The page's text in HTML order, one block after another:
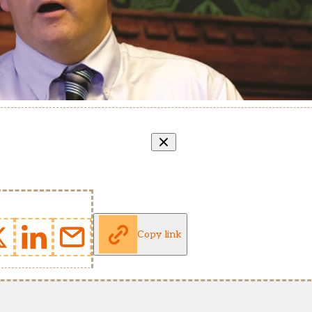
Copy link